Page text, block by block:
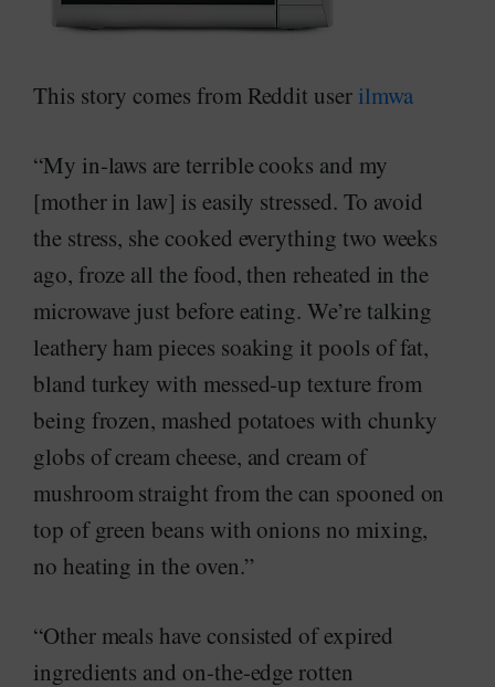
This story comes from Reddit user ilmwa
“My in-laws are terrible cooks and my
[mother in law] is easily stressed. To avoid
the stress, she cooked everything two weeks
ago, froze all the food, then reheated in the
microwave just before eating. We’re talking
leathery ham pieces soaking it pools of fat,
bland turkey with messed-up texture from
being frozen, mashed potatoes with chunky
globs of cream cheese, and cream of
mushroom straight from the can spooned on
top of green beans with onions no mixing,
no heating in the oven.”
“Other meals have consisted of expired
ingredients and on-the-edge rotten